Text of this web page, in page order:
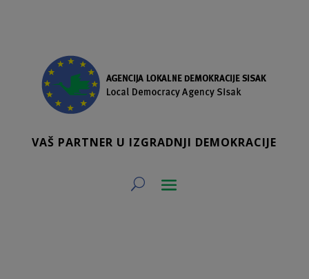
VAŠ PARTNER U IZGRADNJI DEMOKRACIJE